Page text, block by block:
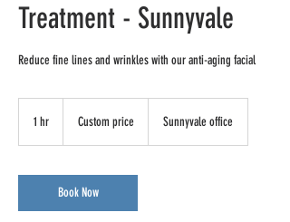
Treatment - Sunnyvale
Reduce fine lines and wrinkles with our anti-aging facial
1 hr Custom price Sunnyvale office
Book Now